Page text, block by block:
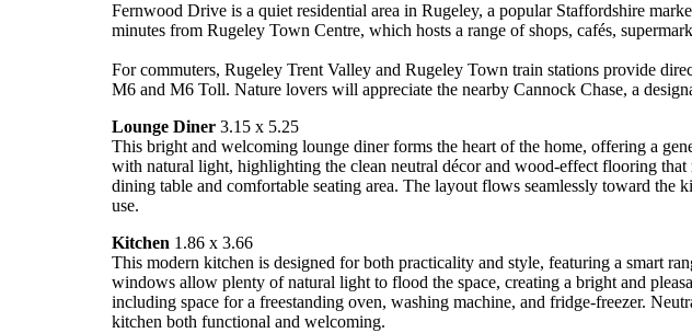
Fernwood Drive is a quiet residential area in Rugeley, a popular Staffordshire
minutes from Rugeley Town Centre, which hosts a range of shops, cafés,
For commuters, Rugeley Trent Valley and Rugeley Town train stations provide
M6 and M6 Toll. Nature lovers will appreciate the nearby Cannock Chase, a
Lounge Diner 3.15 x 5.25
This bright and welcoming lounge diner forms the heart of the home, offering a
with natural light, highlighting the clean neutral décor and wood-effect flooring
dining table and comfortable seating area. The layout flows seamlessly toward
use.
Kitchen 1.86 x 3.66
This modern kitchen is designed for both practicality and style, featuring a smart
windows allow plenty of natural light to flood the space, creating a bright and
including space for a freestanding oven, washing machine, and fridge-freezer.
kitchen both functional and welcoming.